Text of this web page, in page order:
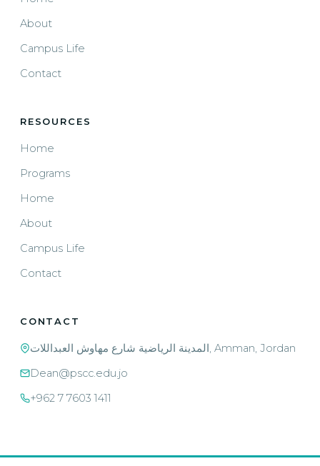
About
Campus Life
Contact
RESOURCES
Home
Programs
Home
About
Campus Life
Contact
CONTACT
المدينة الرياضية شارع مهاوش العبداللات, Amman, Jordan
Dean@pscc.edu.jo
+962 7 7603 1411